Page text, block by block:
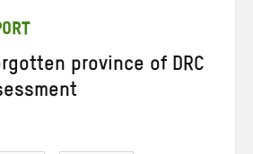
province of DRC